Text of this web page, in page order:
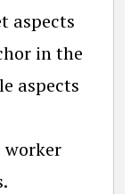
aspects
in the
aspects
worker